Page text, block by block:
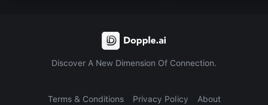
Discover A New Dimension Of Connection.
Terms & Conditions Privacy Policy About